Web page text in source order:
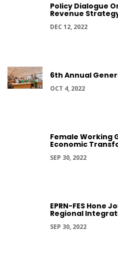
Policy Dialogue
Revenue
DEC 12, 2022
6th Annual
OCT 4, 2022
Female Working
Economic
SEP 30, 2022
EPRN-FES Hone
Regional
SEP 30, 2022